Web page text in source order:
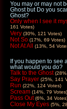
You may or may not
Ghost but Do you
Ghost?
Only when I see it
161 Votes)
Very (30%, 121 Votes)
Not So (17%, 69 Votes)
Not At All (13%, 54
If you happen to see
what would you do?
Talk to the Ghost
Say Prayer (25%, 141
Run (22%, 124 Votes)
Scream (14%, 79 Votes)
Pass Out (6%, 34
Close My Eyes (5%,